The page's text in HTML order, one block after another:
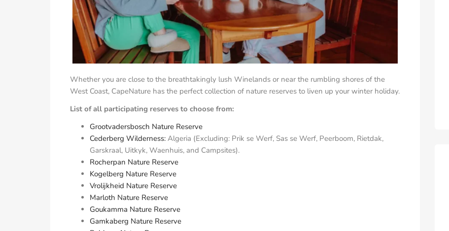
Whether you are close to the breathtakingly lush Winelands or near the rumbling shores of the
West Coast, CapeNature has the perfect collection of nature reserves to liven up your winter holiday.
List of all participating reserves to choose from:
Grootvadersbosch Nature Reserve
Cederberg Wilderness: Algeria (Excluding: Prik se Werf, Sas se Werf, Peerboom, Rietdak,
Garskraal, Uitkyk, Waenhuis, and Campsites).
Rocherpan Nature Reserve
Kogelberg Nature Reserve
Vrolijkheid Nature Reserve
Marloth Nature Reserve
Goukamma Nature Reserve
Gamkaberg Nature Reserve